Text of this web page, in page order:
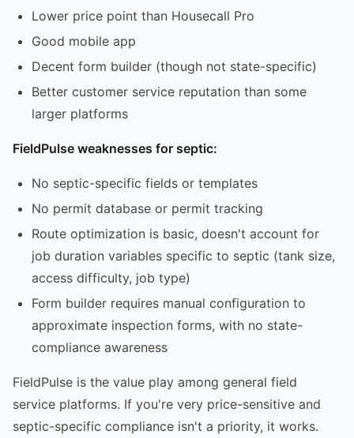
Lower price point than Housecall Pro
Good mobile app
Decent form builder (though not state-specific)
Better customer service reputation than some
larger platforms
FieldPulse weaknesses for septic:
No septic-specific fields or templates
No permit database or permit tracking
Route optimization is basic, doesn't account for
job duration variables specific to septic (tank size,
access difficulty, job type)
Form builder requires manual configuration to
approximate inspection forms, with no state-
compliance awareness
FieldPulse is the value play among general field
service platforms. If you're very price-sensitive and
septic-specific compliance isn't a priority, it works.